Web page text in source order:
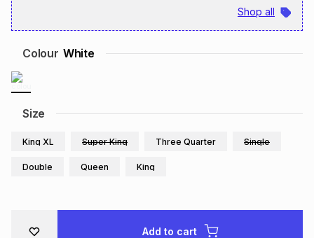
Shop all
Size
King XL Super King Three Quarter Single
Double Queen King
Colour White
Add to cart